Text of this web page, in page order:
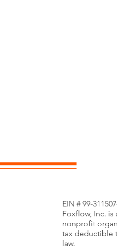
EIN # 99-
Foxflow, Inc. is
nonprofit
tax deductible
law.